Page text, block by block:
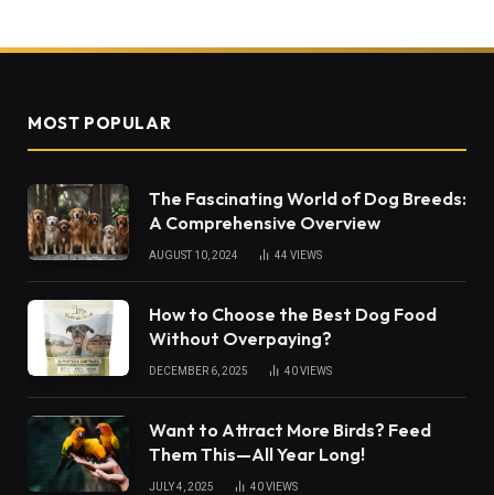
MOST POPULAR
The Fascinating World of Dog Breeds:
A Comprehensive Overview
AUGUST 10, 2024 44 VIEWS
How to Choose the Best Dog Food
Without Overpaying?
DECEMBER 6, 2025 40VIEWS
Want to Attract More Birds? Feed
Them This—All Year Long!
JULY 4, 2025 40VIEWS